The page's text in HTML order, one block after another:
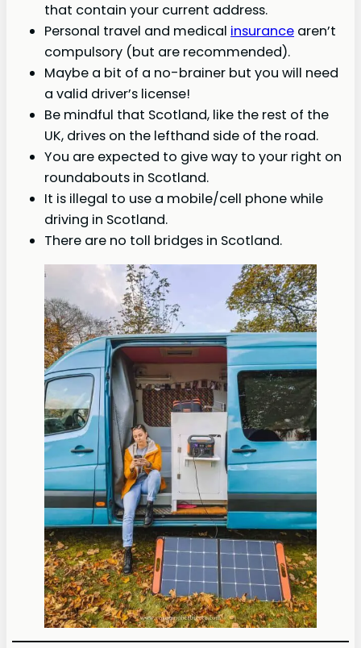
that contain your current address.
Personal travel and medical insurance aren’t
compulsory (but are recommended).
Maybe a bit of a no-brainer but you will need
a valid driver’s license!
Be mindful that Scotland, like the rest of the
UK, drives on the lefthand side of the road.
You are expected to give way to your right on
roundabouts in Scotland.
It is illegal to use a mobile/cell phone while
driving in Scotland.
There are no toll bridges in Scotland.